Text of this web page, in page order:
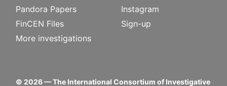
Pandora Papers
FinCEN Files
More investigations
Instagram
Sign-up
© 2026— The International Consortium of Investigative